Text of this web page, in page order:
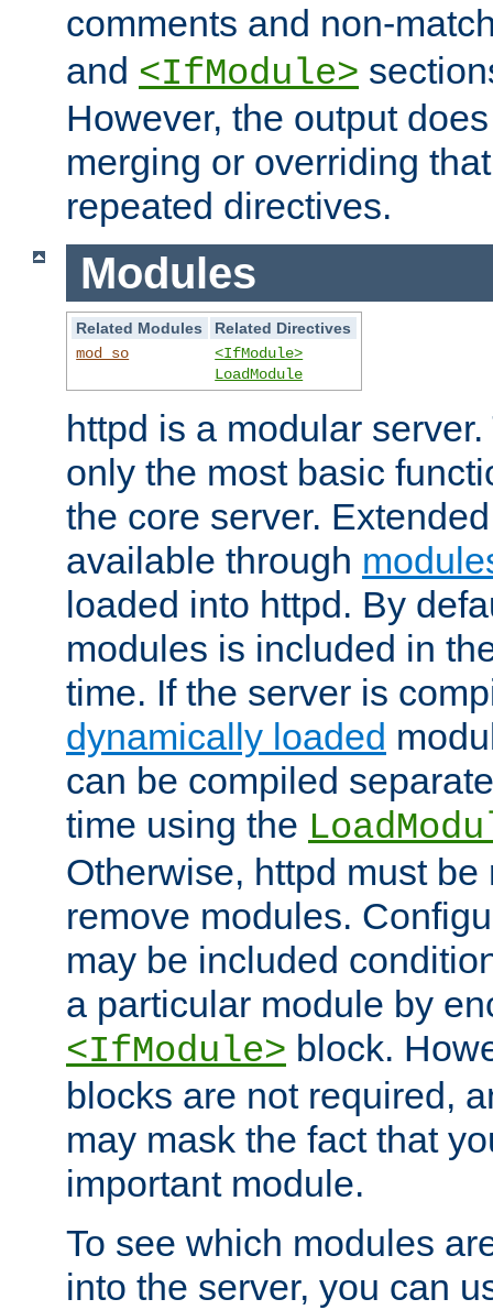
comments and non-
and <IfModule>
However, the output
merging or overriding
repeated directives.
Modules
Related Modules
Related Directives
mod_so
<IfModule>
LoadModule
httpd is a modular
only the most basic
the core server.
available through
loaded into httpd. By
modules is included in
time. If the server is
dynamically loaded
can be compiled
time using the
Otherwise, httpd must
remove modules.
may be included
a particular module by
<IfModule> block.
blocks are not required,
may mask the fact that
important module.
To see which modules
into the server, you can